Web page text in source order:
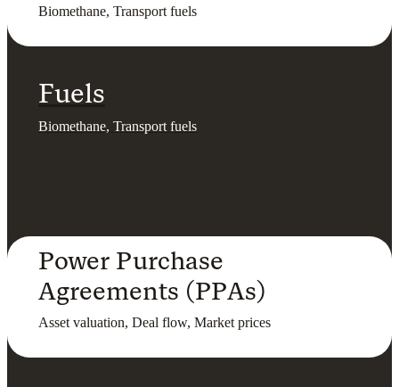
Biomethane, Transport fuels
Fuels
Biomethane, Transport fuels
Power Purchase
Agreements (PPAs)
Asset valuation, Deal flow, Market prices